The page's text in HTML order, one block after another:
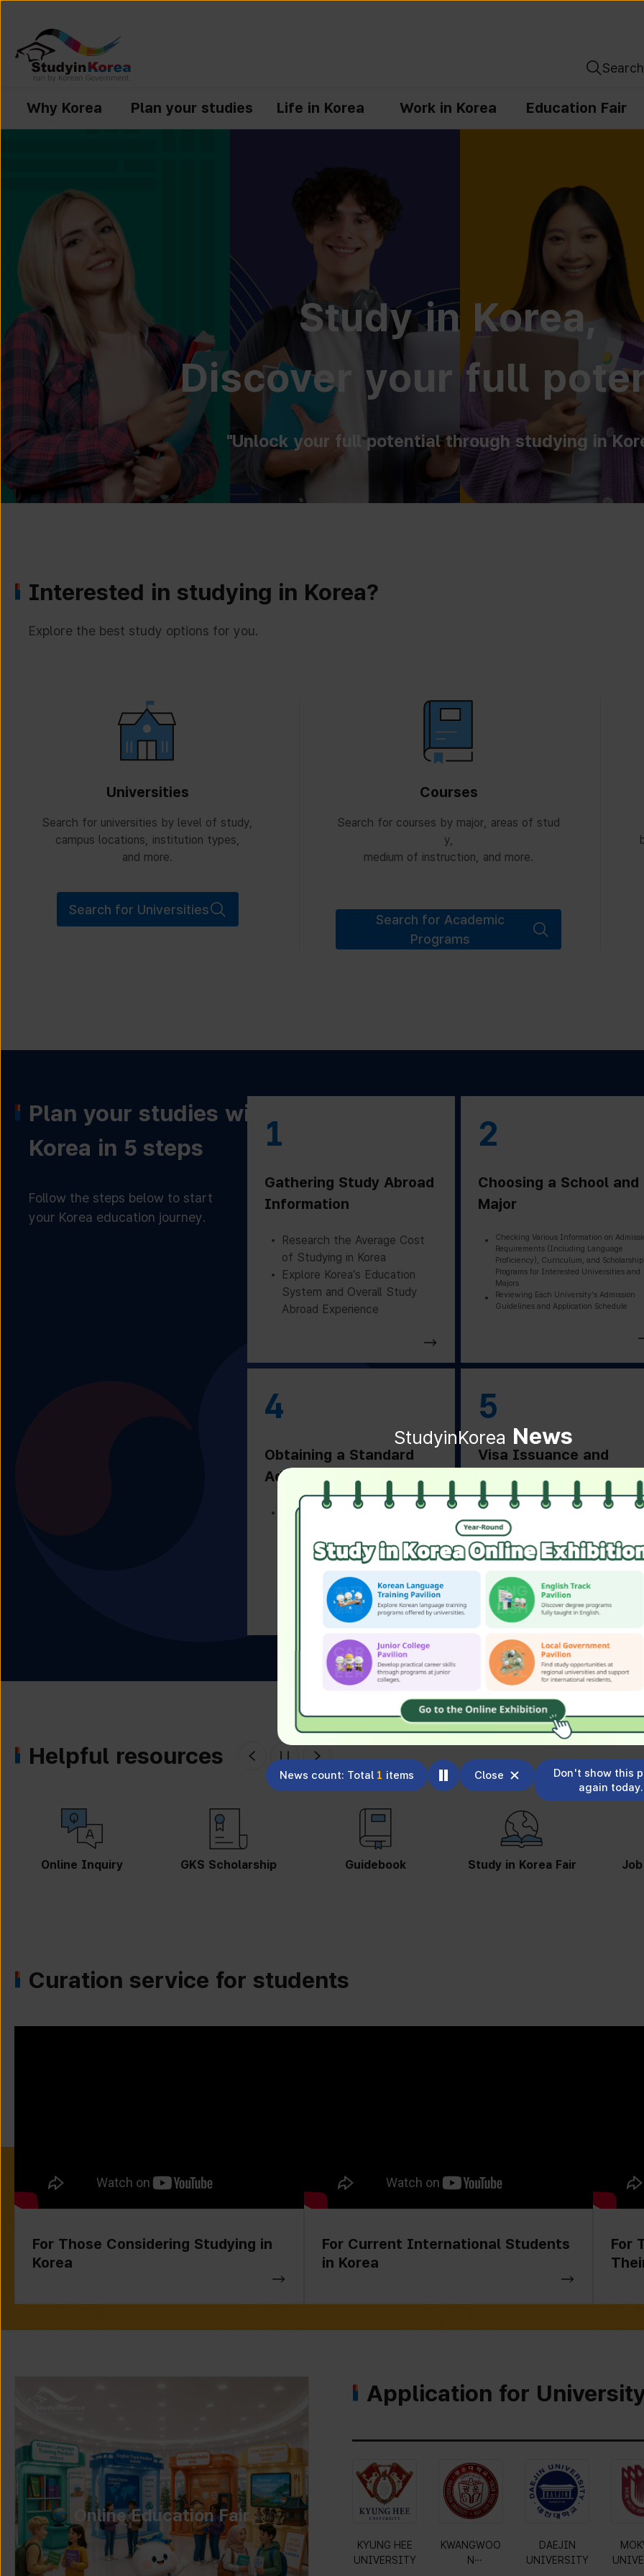
Search
Why Korea Plan your studies Life in Korea Work in Korea Education Fair
StudyinKorea News
News count: Total 1 items Close
Don't show this
again today.
Study in Korea,
Discover your full
"Unlock your full potential through studying in
Interested in studying in Korea?
Explore the best study options for you.
Universities
Search for universities by level of study,
campus locations, institution types,
and more.
Search for Universities
Courses
Search for courses by major, areas of stud
y,
medium of instruction, and more.
Search for Academic
Programs
Plan your studies with
Korea in 5 steps
Follow the steps below to start
your Korea education journey.
1
Gathering Study Abroad
Information
Research the Average Cost
of Studying in Korea
Explore Korea’s Education
System and Overall Study
Abroad Experience
2
Choosing a School and
Major
Checking Various Information on
Requirements (Including Language
Proficiency), Curriculum, and Scholarship
Programs for Interested Universities and
Majors
Reviewing Each University's Admission
Guidelines and Application Schedule
4
Obtaining a Standard
Admission Letter
Receiving a Standard
University
5
Visa Issuance and
Departure Preparation
Applying for and Obtaining a
Based on Residence Status
Checking Essential
Before Departure
Helpful resources
GKS Scholarship Guidebook Study in Korea Fair Job Information
Curation service for students
For Those Considering Studying in
Korea
For Current International Students
in Korea
For
Online Education Fair
Application for
Gyeonggi
University of
KYUNG HEE
UNIVERSITY
KWANGWOO
N